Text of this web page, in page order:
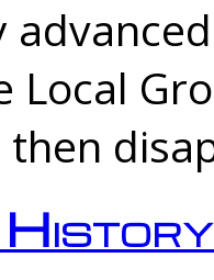
Local
then
History